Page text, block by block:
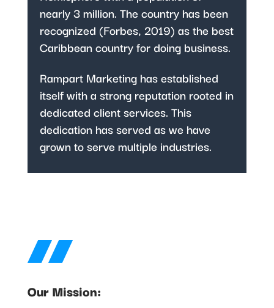
nearly 3 million. The country has been
recognized (Forbes, 2019) as the best
Caribbean country for doing business.
Rampart Marketing has established
itself with a strong reputation rooted in
dedicated client services. This
dedication has served as we have
grown to serve multiple industries.
Our Mission: